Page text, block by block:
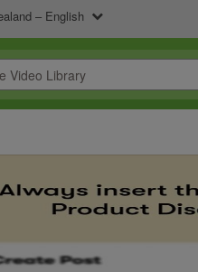
– English